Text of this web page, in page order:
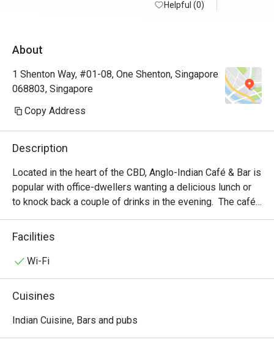
Helpful (0)
About
1 Shenton Way, #01-08, One Shenton, Singapore
068803, Singapore
Copy Address
Description
Located in the heart of the CBD, Anglo-Indian Café & Bar is
popular with office-dwellers wanting a delicious lunch or
to knock back a couple of drinks in the evening.  The café
prides itself in its superb take on Tikka dishes: here, you
can find all sorts of Tikka variations, from wraps and
array of vegetarian dishes to choose from but we love the
Facilities
Wi-Fi
Cuisines
Indian Cuisine, Bars and pubs